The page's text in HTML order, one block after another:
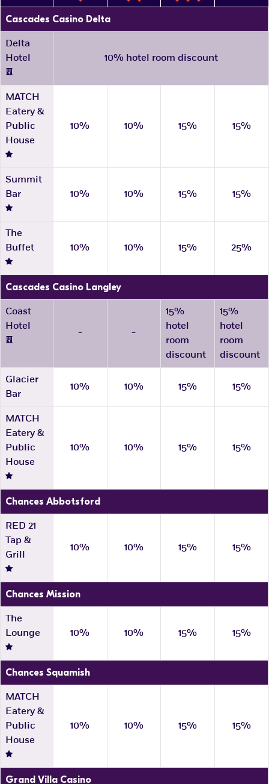
Cascades Casino Delta
Delta
Hotel
10% hotel room discount
MATCH
Eatery &
Public
House
10% 10% 15% 15%
Summit
Bar
10% 10% 15% 15%
The
Buffet
10% 10% 15% 25%
Cascades Casino Langley
Coast
Hotel
- -
15%
hotel
room
discount
15%
hotel
room
discount
Glacier
Bar
10% 10% 15% 15%
MATCH
Eatery &
Public
House
10% 10% 15% 15%
Chances Abbotsford
RED 21
Tap &
Grill
10% 10% 15% 15%
Chances Mission
The
Lounge
10% 10% 15% 15%
Chances Squamish
MATCH
Eatery &
Public
House
10% 10% 15% 15%
Grand Villa Casino